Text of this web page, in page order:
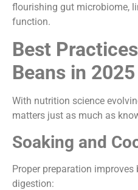
flourishing gut microbiome,
function.
Best
Beans in 2025
With nutrition science
matters just as much as
Soaking and
Proper preparation
digestion: